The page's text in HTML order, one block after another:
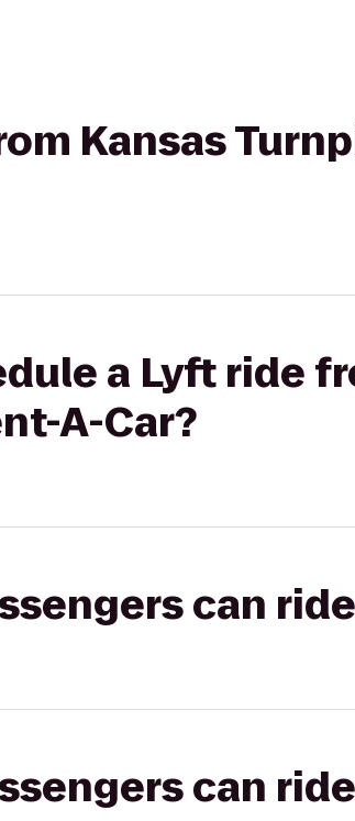
Kansas
a Lyft ride
A-Car?
can
can